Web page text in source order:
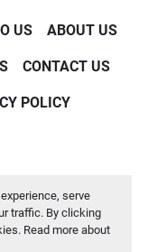
serve
traffic. By clicking
Read more about
US ABOUT US
CONTACT US
POLICY
Machinio